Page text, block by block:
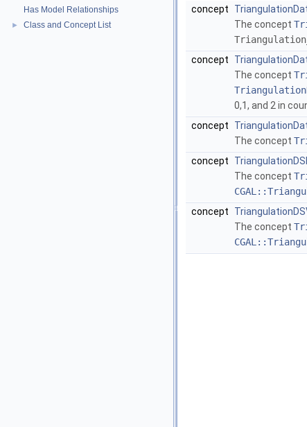
Has Model Relationships
► Class and Concept List
concept
The concept
concept
The concept
0,1, and 2 in
concept
The concept
concept
The concept
concept
The concept